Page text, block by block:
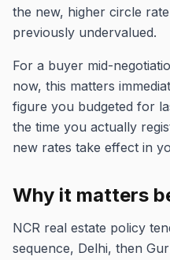
the new, higher circle
previously undervalued.
For a buyer mid-
now, this matters
figure you budgeted for
the time you actually
new rates take effect in
Why it matters
NCR real estate policy
sequence, Delhi, then